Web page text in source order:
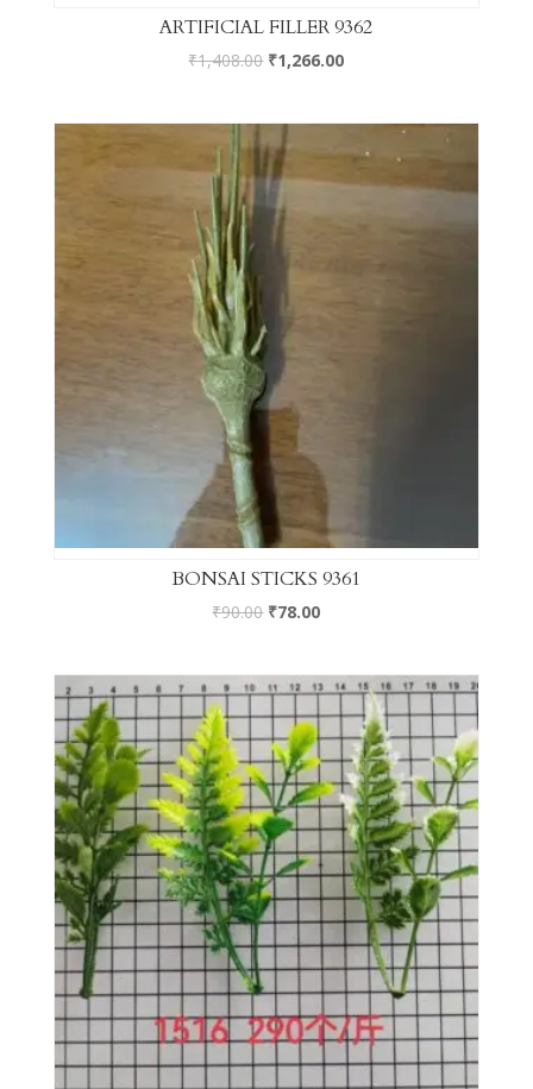
ARTIFICIAL FILLER 9362
₹1,408.00 ₹1,266.00
BONSAI STICKS 9361
₹90.00 ₹78.00